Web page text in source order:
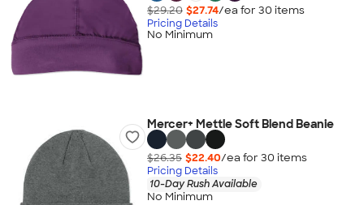
$29.20 $27.74/ea for 30 items
Pricing Details
No Minimum
Mercer+ Mettle Soft Blend Beanie
$26.35 $22.40/ea for 30 items
Pricing Details
10-Day Rush Available
No Minimum